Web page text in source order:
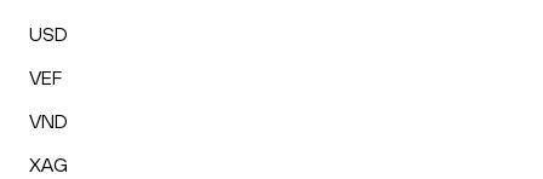
USD
VEF
VND
XAG